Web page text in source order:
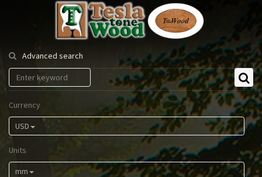
Tesla
Tonewood
Advanced search
Currency
USD
Units
mm